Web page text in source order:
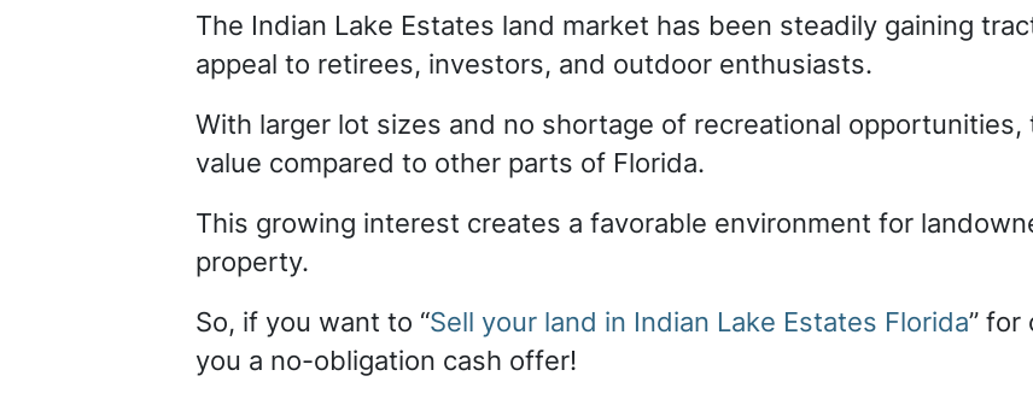
The Indian Lake Estates land market has been steadily gaining
appeal to retirees, investors, and outdoor enthusiasts.
With larger lot sizes and no shortage of recreational
value compared to other parts of Florida.
This growing interest creates a favorable environment for
property.
So, if you want to “Sell your land in Indian Lake Estates Florida” for
you a no-obligation cash offer!